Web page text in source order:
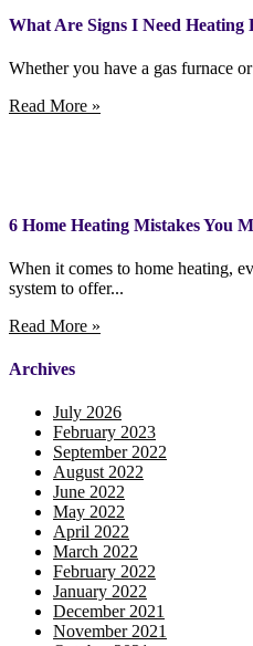
What Are Signs I Need Heating
Whether you have a gas furnace
Read More »
6 Home Heating Mistakes You
When it comes to home heating,
system to offer...
Read More »
Archives
July 2026
February 2023
September 2022
August 2022
June 2022
May 2022
April 2022
March 2022
February 2022
January 2022
December 2021
November 2021